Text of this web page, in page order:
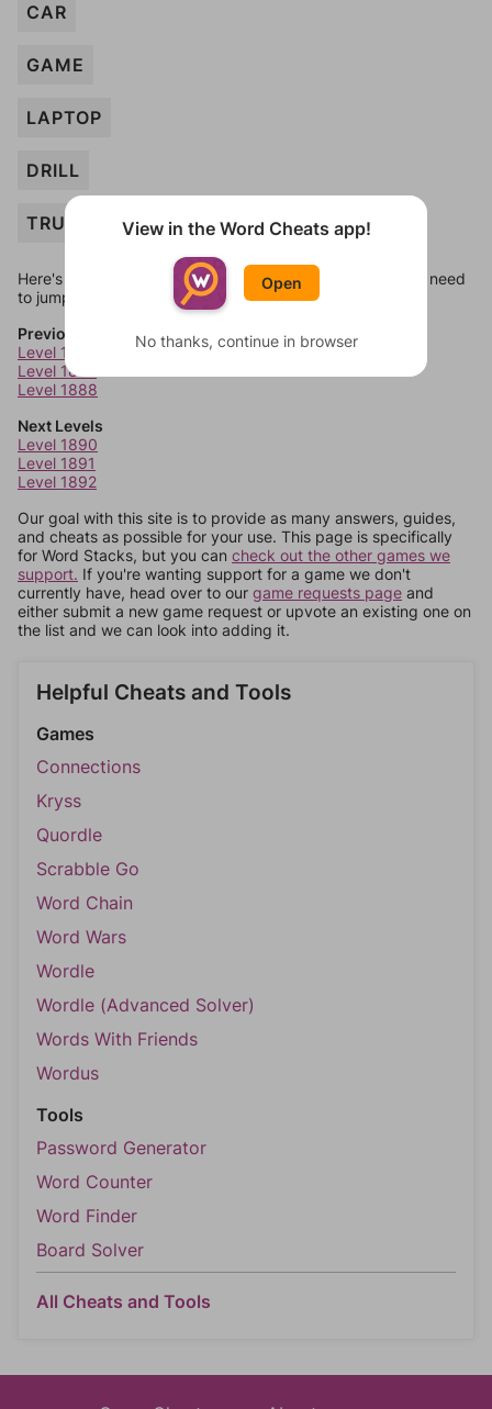
CAR
GAME
LAPTOP
DRILL
TRUCK
Here's some quick links to a few other levels, in case you need
to jump around more than 1 level at a time.
Previous Levels
Level 1886
Level 1887
Level 1888
Next Levels
Level 1890
Level 1891
Level 1892
Our goal with this site is to provide as many answers, guides,
and cheats as possible for your use. This page is specifically
for Word Stacks, but you can check out the other games we
support. If you're wanting support for a game we don't
currently have, head over to our game requests page and
either submit a new game request or upvote an existing one on
the list and we can look into adding it.
Helpful Cheats and Tools
Games
Connections
Kryss
Quordle
Scrabble Go
Word Chain
Word Wars
Wordle
Wordle (Advanced Solver)
Words With Friends
Wordus
Tools
Password Generator
Word Counter
Word Finder
Board Solver
All Cheats and Tools
View in the Word Cheats app!
Open
No thanks, continue in browser